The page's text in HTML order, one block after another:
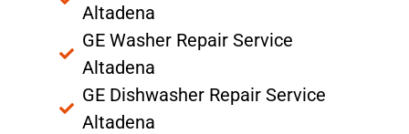
Altadena
GE Washer Repair Service
Altadena
GE Dishwasher Repair Service
Altadena